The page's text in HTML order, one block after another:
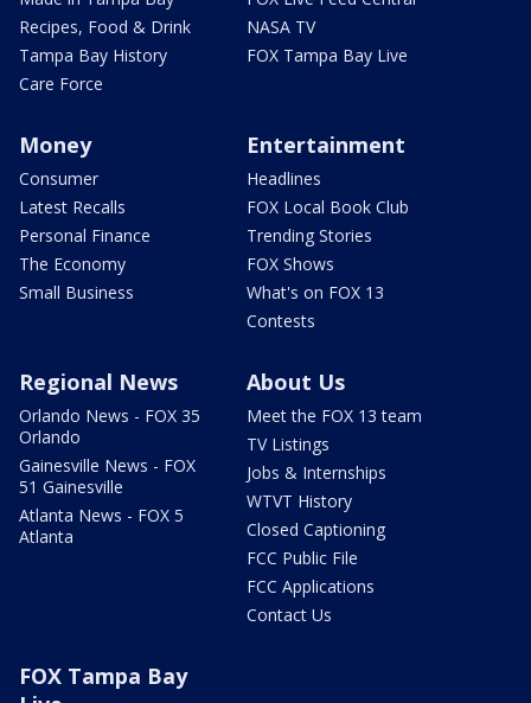
Recipes, Food & Drink
Tampa Bay History
Care Force
NASA TV
FOX Tampa Bay Live
Money
Consumer
Latest Recalls
Personal Finance
The Economy
Small Business
Entertainment
Headlines
FOX Local Book Club
Trending Stories
FOX Shows
What's on FOX 13
Contests
Regional News
Orlando News - FOX 35
Orlando
Gainesville News - FOX
51 Gainesville
Atlanta News - FOX 5
Atlanta
About Us
Meet the FOX 13 team
TV Listings
Jobs & Internships
WTVT History
Closed Captioning
FCC Public File
FCC Applications
Contact Us
FOX Tampa Bay